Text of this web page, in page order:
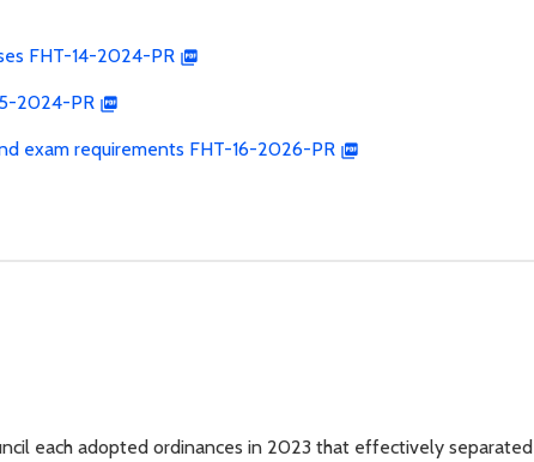
FHT-14-2024-PR
2024-PR
exam requirements FHT-16-2026-PR
each adopted ordinances in 2023 that effectively separated